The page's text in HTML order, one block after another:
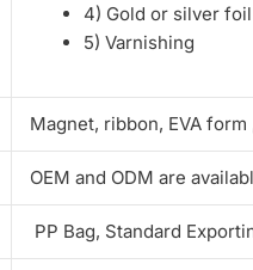
4) Gold or silver
5) Varnishing
Magnet, ribbon, EVA
OEM and ODM are
PP Bag, Standard